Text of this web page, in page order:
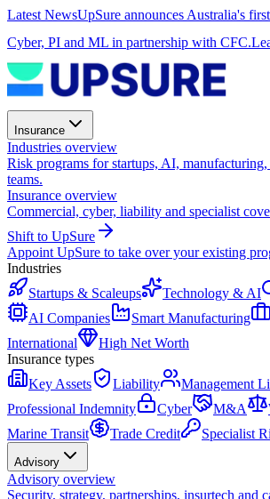
Latest NewsUpSure announces Australia's
Cyber, PI and ML in partnership with CFC.
Insurance
Industries overview
Risk programs for startups, AI,
teams.
Insurance overview
Commercial, cyber, liability and specialist
Shift to UpSure
Appoint UpSure to take over your existing
Industries
Startups & Scaleups
Technology & AI
AI Companies
Smart Manufacturing
International
High Net Worth
Insurance types
Key Assets
Liability
Management
Professional Indemnity
Cyber M&A
Marine Transit
Trade Credit Specialist
Advisory
Advisory overview
Security, strategy, partnerships, insurtech and